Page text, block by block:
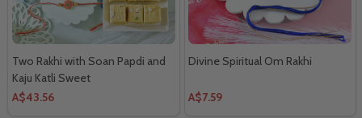
Two Rakhi with Soan Papdi and
Kaju Katli Sweet
A$43.56
Divine Spiritual Om Rakhi
A$7.59